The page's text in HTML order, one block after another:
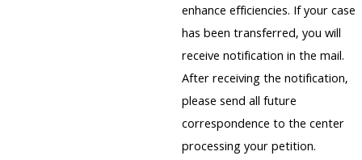
enhance efficiencies. If your case
has been transferred, you will
receive notification in the mail.
After receiving the notification,
please send all future
correspondence to the center
processing your petition.